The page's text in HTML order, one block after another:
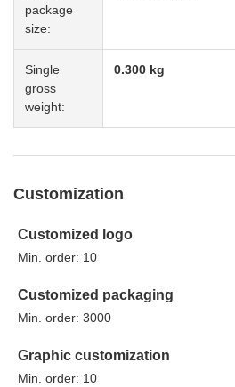
package
size:
Single
gross
weight:
0.300 kg
Customization
Customized logo
Min. order: 10
Customized packaging
Min. order: 3000
Graphic customization
Min. order: 10